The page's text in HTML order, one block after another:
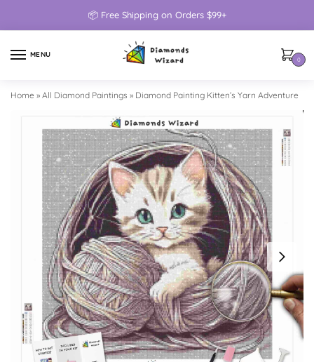
📦 Free Shipping on Orders $99+
MENU
0
Home » All Diamond Paintings » Diamond Painting Kitten’s Yarn Adventure